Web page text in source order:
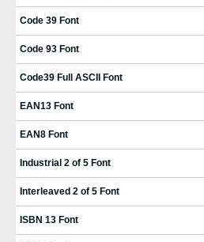
Code 39 Font
Code 93 Font
Code39 Full ASCII Font
EAN13 Font
EAN8 Font
Industrial 2 of 5 Font
Interleaved 2 of 5 Font
ISBN 13 Font